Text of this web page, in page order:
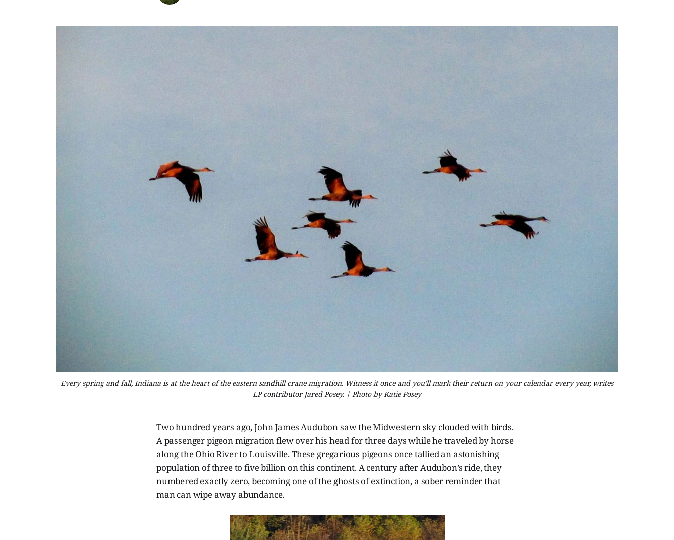
Every spring and fall, Indiana is at the heart of the eastern sandhill crane migration. Witness it once and you’ll mark their return on your calendar every year, writes
LP contributor Jared Posey. | Photo by Katie Posey
Two hundred years ago, John James Audubon saw the Midwestern sky clouded with birds.
A passenger pigeon migration flew over his head for three days while he traveled by horse
along the Ohio River to Louisville. These gregarious pigeons once tallied an astonishing
population of three to five billion on this continent. A century after Audubon’s ride, they
numbered exactly zero, becoming one of the ghosts of extinction, a sober reminder that
man can wipe away abundance.